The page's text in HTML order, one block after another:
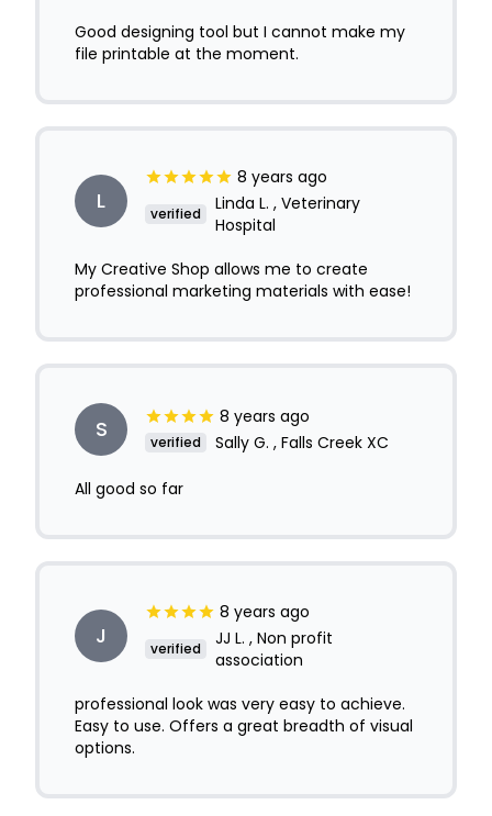
Good designing tool but I cannot make my
file printable at the moment.
L
8 years ago
verified
Linda L. , Veterinary
Hospital
My Creative Shop allows me to create
professional marketing materials with ease!
S 8 years ago
verified Sally G. , Falls Creek XC
All good so far
J
8 years ago
verified
JJ L. , Non profit
association
professional look was very easy to achieve.
Easy to use. Offers a great breadth of visual
options.